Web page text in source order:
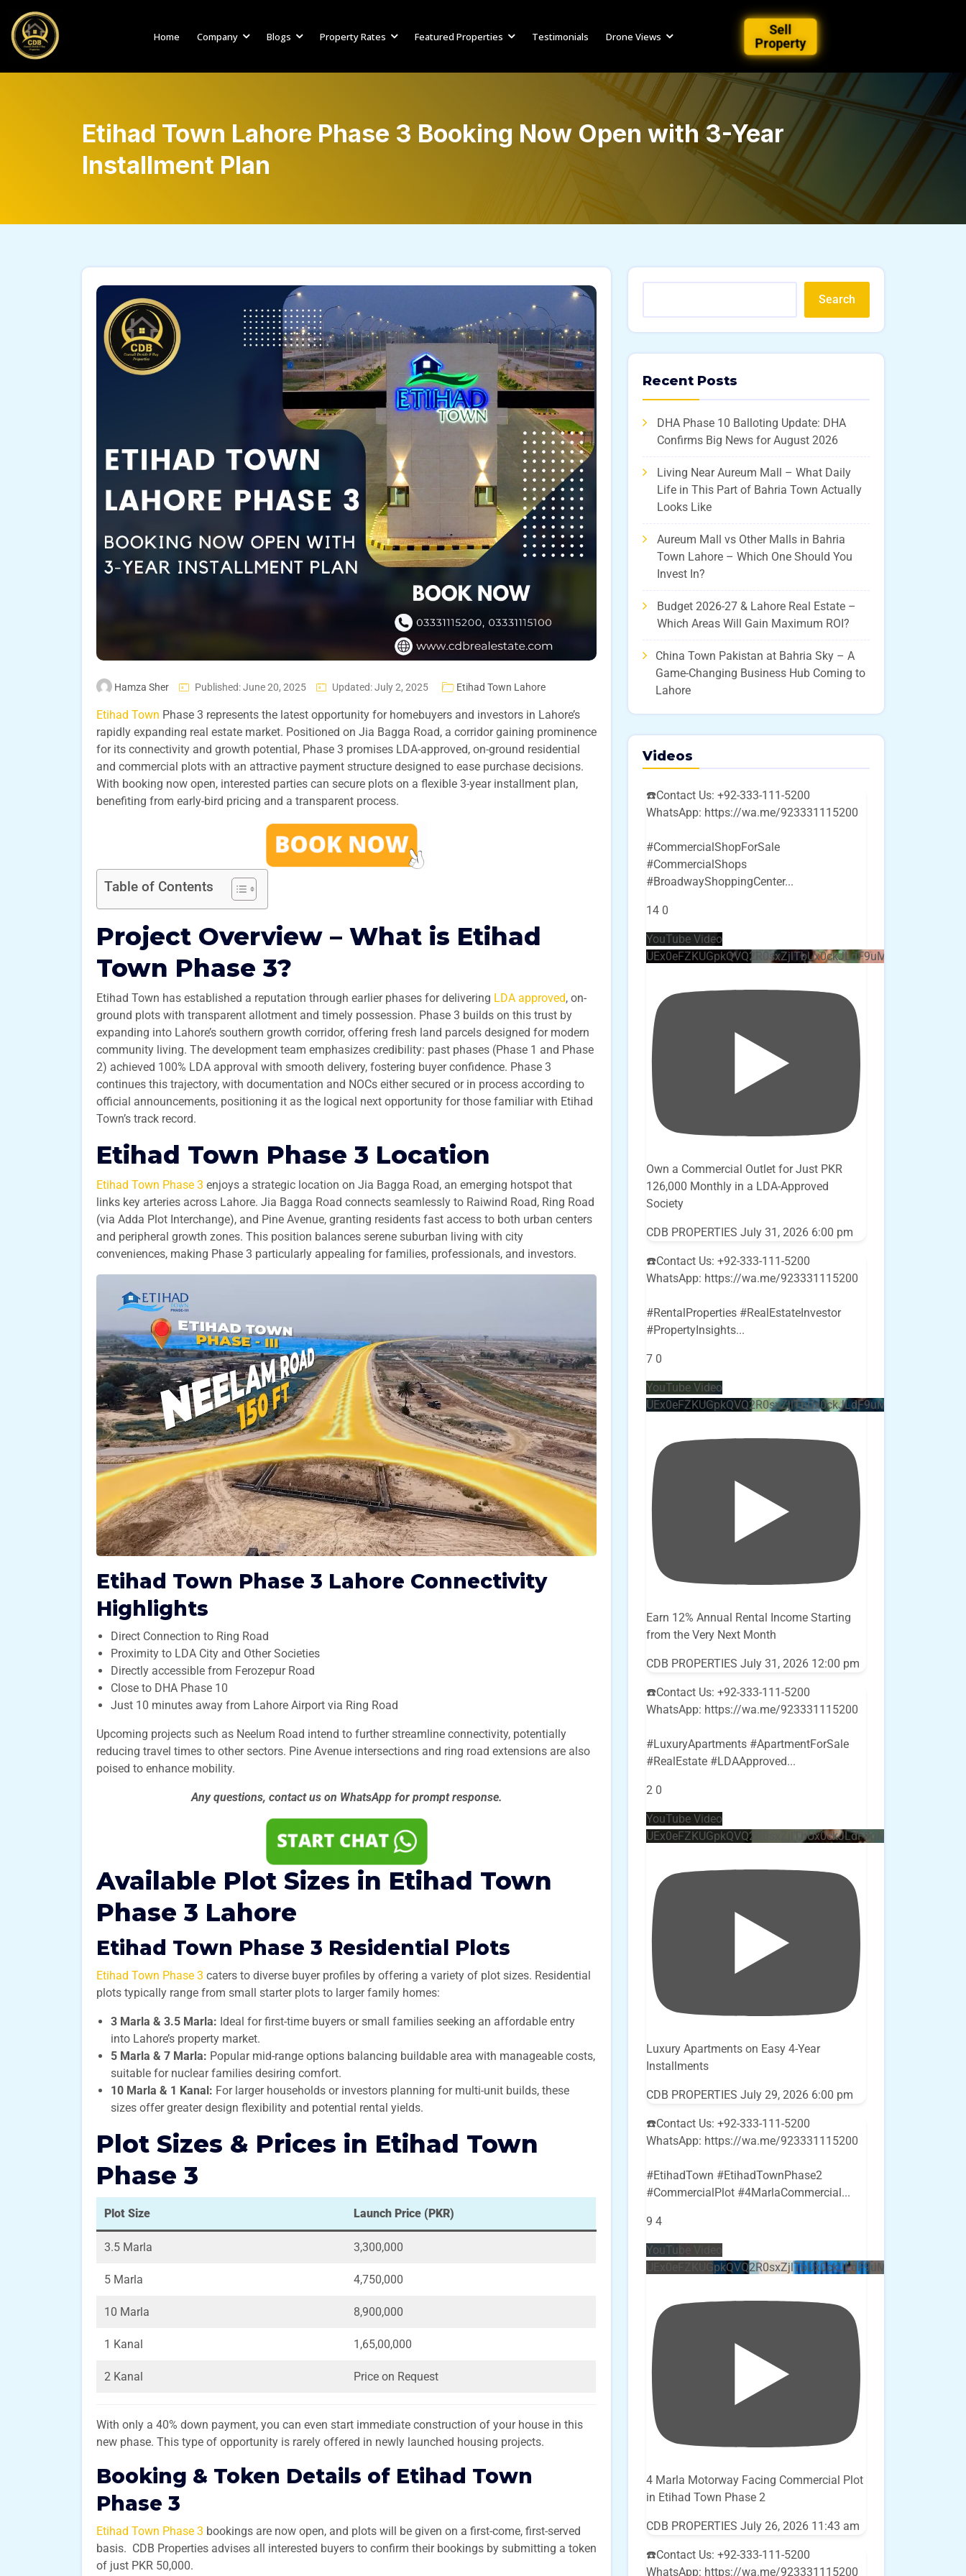
Home Company Blogs Property Rates Featured Properties Testimonials Drone Views Sell
Property
Etihad Town Lahore Phase 3 Booking Now Open with 3-Year
Installment Plan
Hamza Sher Published: June 20, 2025 Updated: July 2, 2025 Etihad Town Lahore
Etihad Town Phase 3 represents the latest opportunity for homebuyers and investors in Lahore’s
rapidly expanding real estate market. Positioned on Jia Bagga Road, a corridor gaining prominence
for its connectivity and growth potential, Phase 3 promises LDA-approved, on-ground residential
and commercial plots with an attractive payment structure designed to ease purchase decisions.
With booking now open, interested parties can secure plots on a flexible 3-year installment plan,
benefiting from early-bird pricing and a transparent process.
Table of Contents
Project Overview – What is Etihad
Town Phase 3?
Etihad Town has established a reputation through earlier phases for delivering LDA approved, on-
ground plots with transparent allotment and timely possession. Phase 3 builds on this trust by
expanding into Lahore’s southern growth corridor, offering fresh land parcels designed for modern
community living. The development team emphasizes credibility: past phases (Phase 1 and Phase
2) achieved 100% LDA approval with smooth delivery, fostering buyer confidence. Phase 3
continues this trajectory, with documentation and NOCs either secured or in process according to
official announcements, positioning it as the logical next opportunity for those familiar with Etihad
Town’s track record.
Etihad Town Phase 3 Location
Etihad Town Phase 3 enjoys a strategic location on Jia Bagga Road, an emerging hotspot that
links key arteries across Lahore. Jia Bagga Road connects seamlessly to Raiwind Road, Ring Road
(via Adda Plot Interchange), and Pine Avenue, granting residents fast access to both urban centers
and peripheral growth zones. This position balances serene suburban living with city
conveniences, making Phase 3 particularly appealing for families, professionals, and investors.
Etihad Town Phase 3 Lahore Connectivity
Highlights
Direct Connection to Ring Road
Proximity to LDA City and Other Societies
Directly accessible from Ferozepur Road
Close to DHA Phase 10
Just 10 minutes away from Lahore Airport via Ring Road
Upcoming projects such as Neelum Road intend to further streamline connectivity, potentially
reducing travel times to other sectors. Pine Avenue intersections and ring road extensions are also
poised to enhance mobility.
Any questions, contact us on WhatsApp for prompt response.
Available Plot Sizes in Etihad Town
Phase 3 Lahore
Etihad Town Phase 3 Residential Plots
Etihad Town Phase 3 caters to diverse buyer profiles by offering a variety of plot sizes. Residential
plots typically range from small starter plots to larger family homes:
3 Marla & 3.5 Marla: Ideal for first-time buyers or small families seeking an affordable entry
into Lahore’s property market.
5 Marla & 7 Marla: Popular mid-range options balancing buildable area with manageable costs,
suitable for nuclear families desiring comfort.
10 Marla & 1 Kanal: For larger households or investors planning for multi-unit builds, these
sizes offer greater design flexibility and potential rental yields.
Plot Sizes & Prices in Etihad Town
Phase 3
Plot Size Launch Price (PKR)
3.5 Marla 3,300,000
5 Marla 4,750,000
10 Marla 8,900,000
1 Kanal 1,65,00,000
2 Kanal Price on Request
With only a 40% down payment, you can even start immediate construction of your house in this
new phase. This type of opportunity is rarely offered in newly launched housing projects.
Booking & Token Details of Etihad Town
Phase 3
Etihad Town Phase 3 bookings are now open, and plots will be given on a first-come, first-served
basis. CDB Properties advises all interested buyers to confirm their bookings by submitting a token
of just PKR 50,000.
Search
Recent Posts
DHA Phase 10 Balloting Update: DHA
Confirms Big News for August 2026
Living Near Aureum Mall – What Daily
Life in This Part of Bahria Town Actually
Looks Like
Aureum Mall vs Other Malls in Bahria
Town Lahore – Which One Should You
Invest In?
Budget 2026-27 & Lahore Real Estate –
Which Areas Will Gain Maximum ROI?
China Town Pakistan at Bahria Sky – A
Game-Changing Business Hub Coming to
Lahore
Videos
☎️Contact Us: +92-333-111-5200
WhatsApp: https://wa.me/923331115200
#CommercialShopForSale
#CommercialShops
#BroadwayShoppingCenter...
14 0
YouTube Video
Own a Commercial Outlet for Just PKR
126,000 Monthly in a LDA-Approved
Society
CDB PROPERTIES July 31, 2026 6:00 pm
☎️Contact Us: +92-333-111-5200
WhatsApp: https://wa.me/923331115200
#RentalProperties #RealEstateInvestor
#PropertyInsights...
7 0
YouTube Video
Earn 12% Annual Rental Income Starting
from the Very Next Month
CDB PROPERTIES July 31, 2026 12:00 pm
☎️Contact Us: +92-333-111-5200
WhatsApp: https://wa.me/923331115200
#LuxuryApartments #ApartmentForSale
#RealEstate #LDAApproved...
2 0
YouTube Video
Luxury Apartments on Easy 4-Year
Installments
CDB PROPERTIES July 29, 2026 6:00 pm
☎️Contact Us: +92-333-111-5200
WhatsApp: https://wa.me/923331115200
#EtihadTown #EtihadTownPhase2
#CommercialPlot #4MarlaCommercial...
9 4
YouTube Video
4 Marla Motorway Facing Commercial Plot
in Etihad Town Phase 2
CDB PROPERTIES July 26, 2026 11:43 am
☎️Contact Us: +92-333-111-5200
WhatsApp: https://wa.me/923331115200